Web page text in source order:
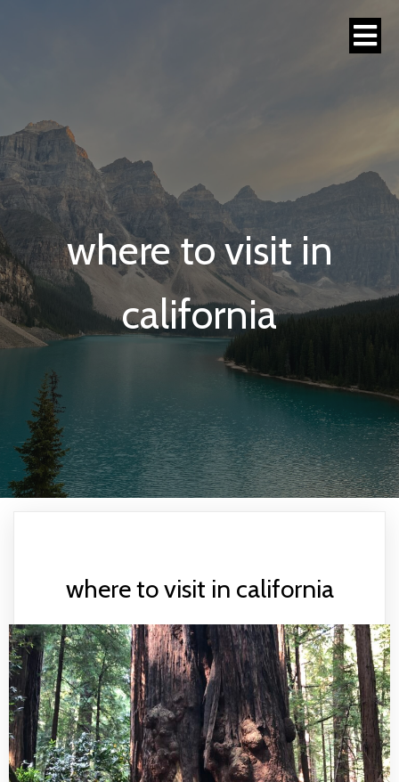
where to visit in
california
where to visit in california